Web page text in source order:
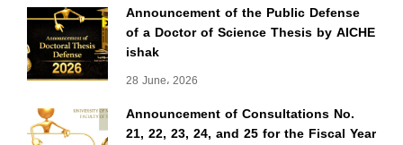
Announcement of the Public Defense
of a Doctor of Science Thesis by AICHE
ishak
28 June، 2026
Announcement of Consultations No.
21, 22, 23, 24, and 25 for the Fiscal Year